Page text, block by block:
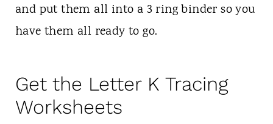
and put them all into a 3 ring binder so you
have them all ready to go.
Get the Letter K Tracing
Worksheets